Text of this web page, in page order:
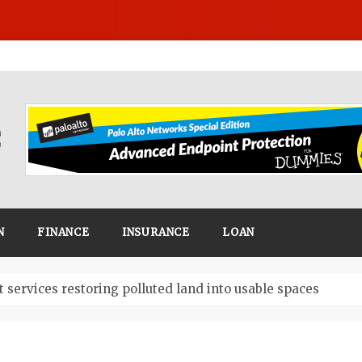
FINANCE INSURANCE LOAN